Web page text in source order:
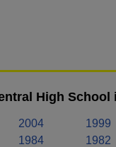
High School
2004 1999
1984 1982